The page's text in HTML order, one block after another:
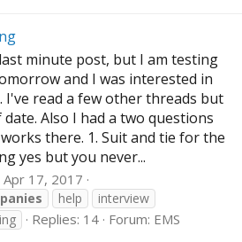
minute post, but I am testing
and I was interested in
I've read a few other threads but
Also I had a two questions
there. 1. Suit and tie for the
yes but you never...
Apr 17, 2017
help
interview
Replies: 14 Forum: EMS